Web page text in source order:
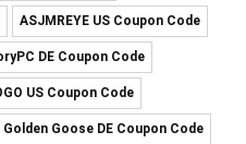
ASJMREYE US Coupon Code
DE Coupon Code
US Coupon Code
Golden Goose DE Coupon Code